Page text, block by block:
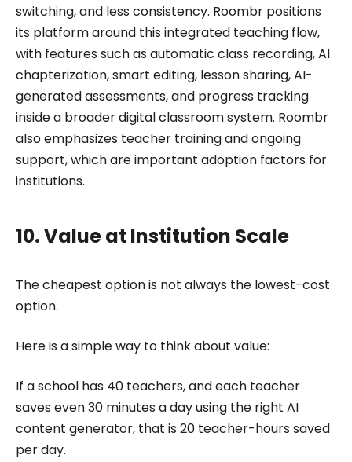
switching, and less consistency. Roombrpositions
its platform around this integrated teaching flow,
with features such as automatic class recording, AI
chapterization, smart editing, lesson sharing, AI-
generated assessments, and progress tracking
inside a broader digital classroom system. Roombr
also emphasizes teacher training and ongoing
support, which are important adoption factors for
institutions.
10. Value at Institution Scale
The cheapest option is not always the lowest-cost
option.
Here is a simple way to think about value:
If a school has 40 teachers, and each teacher
saves even 30 minutes a day using the right AI
content generator, that is 20 teacher-hours saved
per day.